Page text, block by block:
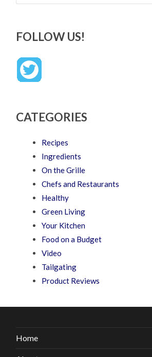
FOLLOW US!
CATEGORIES
Recipes
Ingredients
On the Grille
Chefs and Restaurants
Healthy
Green Living
Your Kitchen
Food on a Budget
Video
Tailgating
Product Reviews
Home